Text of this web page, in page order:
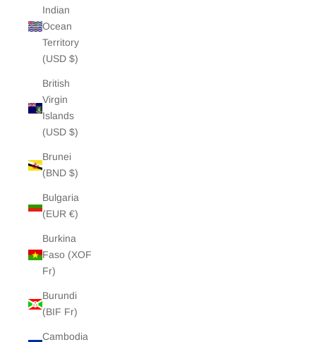
Indian
Ocean
Territory
(USD $)
British
Virgin
Islands
(USD $)
Brunei
(BND $)
Bulgaria
(EUR €)
Burkina
Faso (XOF
Fr)
Burundi
(BIF Fr)
Cambodia